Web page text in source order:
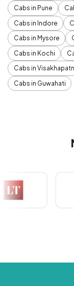
Cabs in Pune
Cabs in Indore
Cabs in Mysore
Cabs in Kochi
Cabs in
Cabs in Guwahati